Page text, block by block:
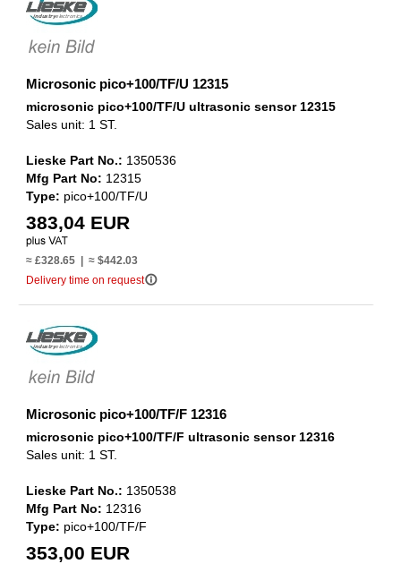
Microsonic pico+100/TF/U 12315
microsonic pico+100/TF/U ultrasonic sensor 12315
Sales unit: 1 ST.
Lieske Part No.: 1350536
Mfg Part No: 12315
Type: pico+100/TF/U
383,04 EUR
≈ £328.65 | ≈ $442.03
Delivery time on requestinfo_outline
Microsonic pico+100/TF/F 12316
microsonic pico+100/TF/F ultrasonic sensor 12316
Sales unit: 1 ST.
Lieske Part No.: 1350538
Mfg Part No: 12316
Type: pico+100/TF/F
353,00 EUR